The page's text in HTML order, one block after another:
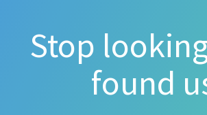
Stop
found